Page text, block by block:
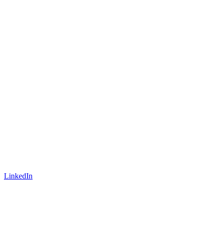
LinkedIn